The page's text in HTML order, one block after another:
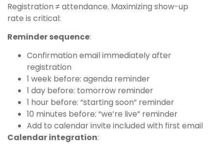
Registration ≠ attendance. Maximizing show-up
rate is critical:
Reminder sequence:
Confirmation email immediately after
registration
1 week before: agenda reminder
1 day before: tomorrow reminder
1 hour before: “starting soon” reminder
10 minutes before: “we’re live” reminder
Add to calendar invite included with first email
Calendar integration: